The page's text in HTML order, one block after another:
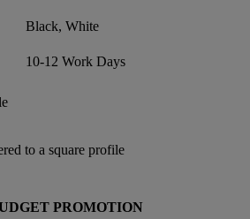
Black, White
10-12 Work Days
to a square profile
PROMOTION